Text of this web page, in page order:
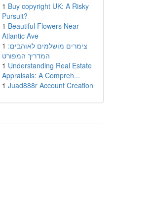
1 Buy copyright UK: A Risky
Pursuit?
1 Beautiful Flowers Near
Atlantic Ave
1 צימרים מושלמים לאוהבים:
המדריך המפורט
1 Understanding Real Estate
Appraisals: A Compreh...
1 Juad888r Account Creation